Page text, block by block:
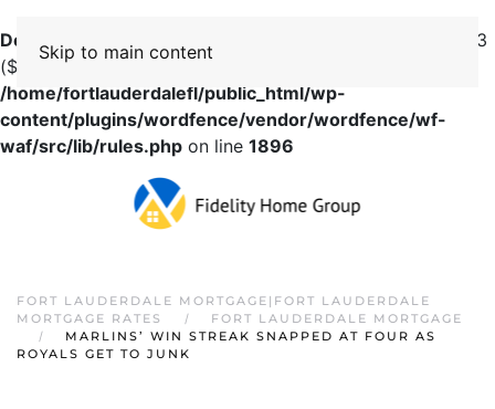
Deprecated
: preg_replace(): Passing null to parameter #3
($subject) of type array|string is deprecated in
/home/fortlauderdalefl/public_html/wp-
content/plugins/wordfence/vendor/wordfence/wf-
waf/src/lib/rules.php on line 1896
Skip to main content
FORT LAUDERDALE MORTGAGE|FORT LAUDERDALE
MORTGAGE RATES
FORT LAUDERDALE MORTGAGE
MARLINS’ WIN STREAK SNAPPED AT FOUR AS
ROYALS GET TO JUNK